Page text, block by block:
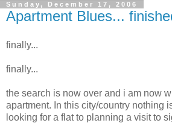
Sunday, December 17, 2006
Apartment Blues...
finally...
finally...
the search is now over and i am now
apartment. In this city/country nothing
looking for a flat to planning a visit to